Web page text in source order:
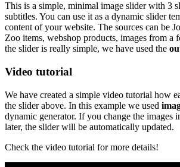
This is a simple, minimal image slider with 3
subtitles. You can use it as a dynamic slider
content of your website. The sources can be
Zoo items, webshop products, images from a
the slider is really simple, we have used the
Video tutorial
We have created a simple video tutorial how
the slider above. In this example we used
dynamic generator. If you change the images
later, the slider will be automatically updated.
Check the video tutorial for more details!